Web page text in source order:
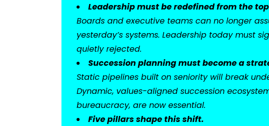
Leadership must be redefined from the
Boards and executive teams can no longer
yesterday’s systems. Leadership today must
quietly rejected.
Succession planning must become a
Static pipelines built on seniority will break
Dynamic, values-aligned succession
bureaucracy, are now essential.
Five pillars shape this shift.